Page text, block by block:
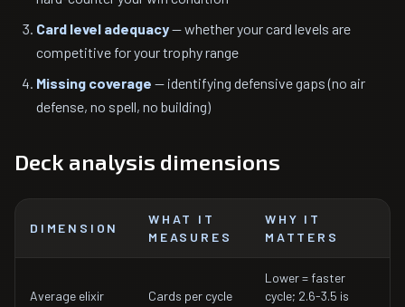
Card level adequacy— whether your card levels are
competitive for your trophy range
Missing coverage — identifying defensive gaps (no air
defense, no spell, no building)
Deck analysis dimensions
DIMENSION
WHAT IT
MEASURES
WHY IT
MATTERS
Average elixir Cards per cycle
Lower = faster
cycle; 2.6-3.5 is